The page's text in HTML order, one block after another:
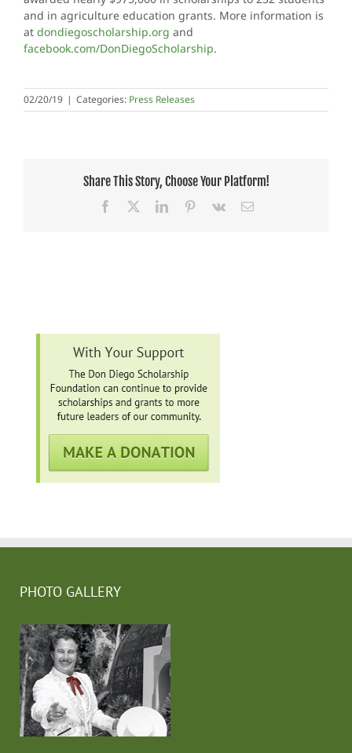
and in agriculture education grants. More information is
at dondiegoscholarship.org and
facebook.com/DonDiegoScholarship.
02/20/19 | Categories: Press Releases
Share This Story, Choose Your Platform!
Facebook LinkedInPinterest
Vk Email
PHOTO GALLERY